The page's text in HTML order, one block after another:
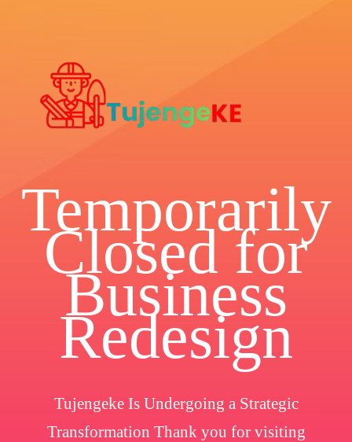
Temporarily
Closed for
Business
Redesign
Tujengeke Is Undergoing a Strategic
Transformation Thank you for visiting